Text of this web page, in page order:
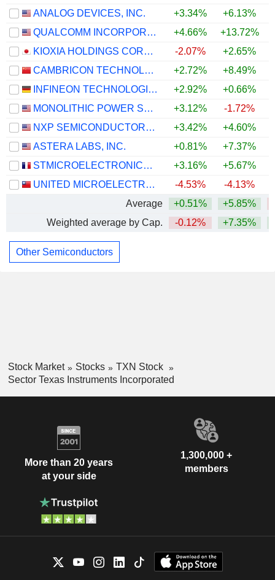
ANALOG DEVICES, INC.
+3.34% +6.13%
QUALCOMM INCORPORATED
+4.66% +13.72%
KIOXIA HOLDINGS CORPORATION
-2.07% +2.65%
CAMBRICON TECHNOLOGIES CORPORATION LIMITED
+2.72% +8.49%
INFINEON TECHNOLOGIES AG
+2.92% +0.66%
MONOLITHIC POWER SYSTEMS, INC.
+3.12% -1.72%
NXP SEMICONDUCTORS N.V.
+3.42% +4.60%
ASTERA LABS, INC.
+0.81% +7.37%
STMICROELECTRONICS N.V.
+3.16% +5.67%
UNITED MICROELECTRONICS CORPORATION
-4.53% -4.13%
Average
+0.51% +5.85%
Weighted average by Cap.
-0.12% +7.35%
Other Semiconductors
Stock Market Stocks
TXN Stock
Sector Texas Instruments Incorporated
More than 20 years
at your side
1,300,000 +
members